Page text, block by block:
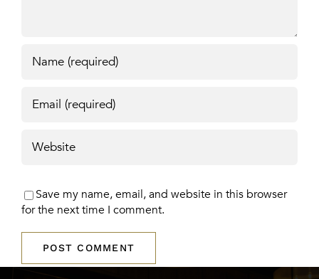
Save my name, email, and website in this browser
for the next time I comment.